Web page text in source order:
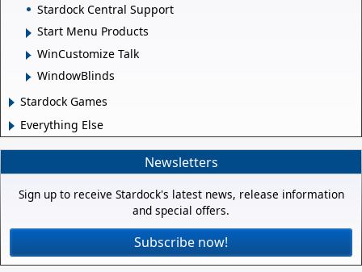
Stardock Central Support
Start Menu Products
WinCustomize Talk
WindowBlinds
Stardock Games
Everything Else
Newsletters
Sign up to receive Stardock's latest news, release information
and special offers.
Subscribe now!